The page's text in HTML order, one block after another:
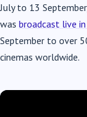
July to 13
was broadcast live
September to over
cinemas worldwide.